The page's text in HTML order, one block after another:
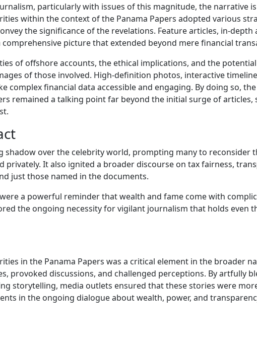
particularly with issues of this magnitude, the narrative
within the context of the Panama Papers adopted various
the significance of the revelations. Feature articles, in-depth
picture that extended beyond mere financial
of offshore accounts, the ethical implications, and the potential
of those involved. High-definition photos, interactive
complex financial data accessible and engaging. By doing so,
remained a talking point far beyond the initial surge of articles,
shadow over the celebrity world, prompting many to reconsider
privately. It also ignited a broader discourse on tax fairness,
just those named in the documents.
a powerful reminder that wealth and fame come with
the ongoing necessity for vigilant journalism that holds even
in the Panama Papers was a critical element in the broader
provoked discussions, and challenged perceptions. By artfully
storytelling, media outlets ensured that these stories were
in the ongoing dialogue about wealth, power, and